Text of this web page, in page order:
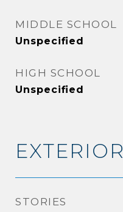
MIDDLE SCHOOL
Unspecified
HIGH SCHOOL
Unspecified
EXTERIOR
STORIES